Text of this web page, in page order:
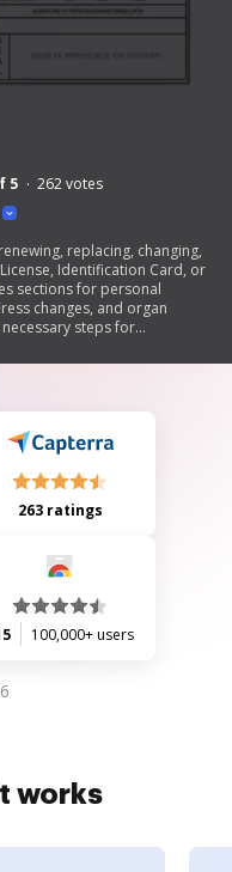
5 262votes
replacing, changing,
Identification Card, or
sections for personal
changes, and organ
steps for
the accuracy of the provided
263 ratings
100,000+ users
works